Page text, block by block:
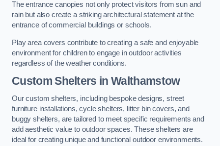
The entrance canopies not only protect visitors from sun and
rain but also create a striking architectural statement at the
entrance of commercial buildings or schools.
Play area covers contribute to creating a safe and enjoyable
environment for children to engage in outdoor activities
regardless of the weather conditions.
Custom Shelters in Walthamstow
Our custom shelters, including bespoke designs, street
furniture installations, cycle shelters, litter bin covers, and
buggy shelters, are tailored to meet specific requirements and
add aesthetic value to outdoor spaces. These shelters are
ideal for creating unique and functional outdoor environments.